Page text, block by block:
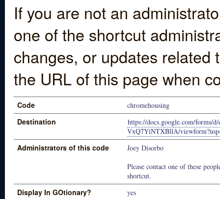
If you are not an
one of the shortcut
changes, or updates
the URL of this page when
Code chromehousing
Destination
https://docs.google.com/forms/
VxQ7YiNTXBllA/
Administrators of this code
Joey Disorbo
Please contact one of these
shortcut.
Display In GOtionary? yes